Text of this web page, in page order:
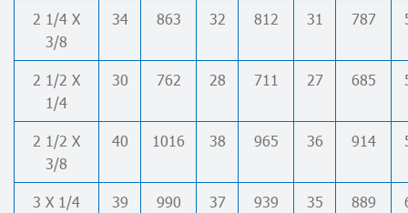
2 1/4 X
3/8
34 863 32 812 31 787
2 1/2 X
1/4
30 762 28 711 27 685
2 1/2 X
3/8
40 1016 38 965 36 914
3 X 1/4 39 990 37 939 35 889